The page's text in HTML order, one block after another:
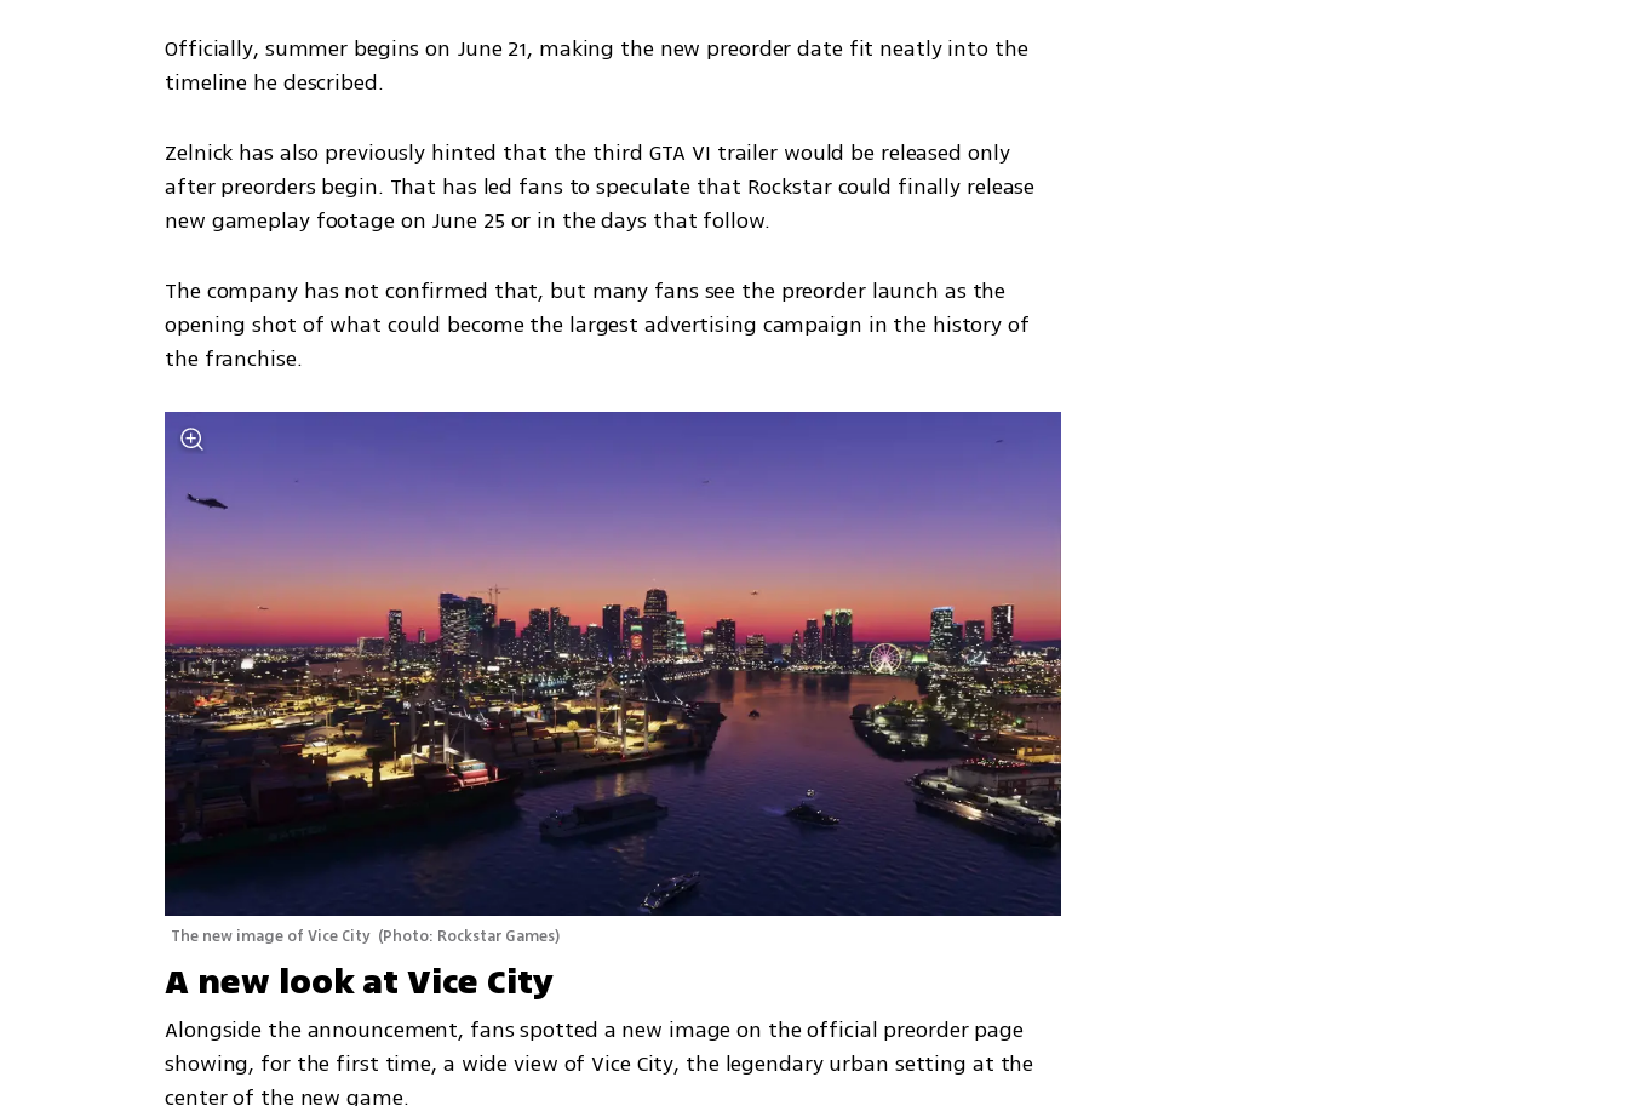
Officially, summer begins on June 21, making the new preorder date fit neatly into the
timeline he described.
Zelnick has also previously hinted that the third GTA VI trailer would be released only
after preorders begin. That has led fans to speculate that Rockstar could finally release
new gameplay footage on June 25 or in the days that follow.
The company has not confirmed that, but many fans see the preorder launch as the
opening shot of what could become the largest advertising campaign in the history of
the franchise.
The new image of Vice City (Photo: Rockstar Games)
A new look at Vice City
Alongside the announcement, fans spotted a new image on the official preorder page
showing, for the first time, a wide view of Vice City, the legendary urban setting at the
center of the new game.